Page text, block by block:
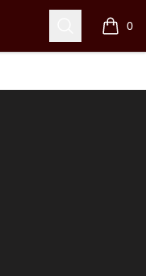
Search 0
items